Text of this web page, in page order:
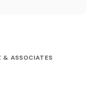
& ASSOCIATES